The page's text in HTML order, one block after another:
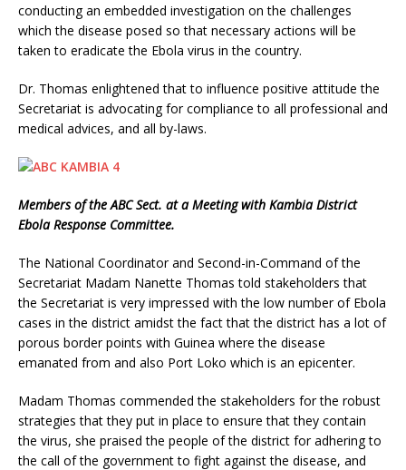
conducting an embedded investigation on the challenges
which the disease posed so that necessary actions will be
taken to eradicate the Ebola virus in the country.
Dr. Thomas enlightened that to influence positive attitude the
Secretariat is advocating for compliance to all professional and
medical advices, and all by-laws.
Members of the ABC Sect. at a Meeting with Kambia District
Ebola Response Committee.
The National Coordinator and Second-in-Command of the
Secretariat Madam Nanette Thomas told stakeholders that
the Secretariat is very impressed with the low number of Ebola
cases in the district amidst the fact that the district has a lot of
porous border points with Guinea where the disease
emanated from and also Port Loko which is an epicenter.
Madam Thomas commended the stakeholders for the robust
strategies that they put in place to ensure that they contain
the virus, she praised the people of the district for adhering to
the call of the government to fight against the disease, and